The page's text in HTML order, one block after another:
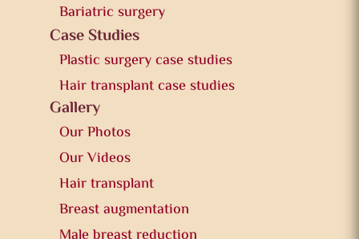
Bariatric surgery
Case Studies
Plastic surgery case studies
Hair transplant case studies
Gallery
Our Photos
Our Videos
Hair transplant
Breast augmentation